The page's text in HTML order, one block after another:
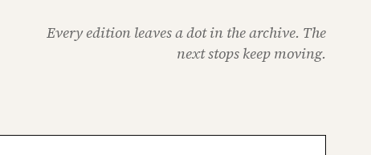
Every edition leaves a dot in the archive. The
next stops keep moving.